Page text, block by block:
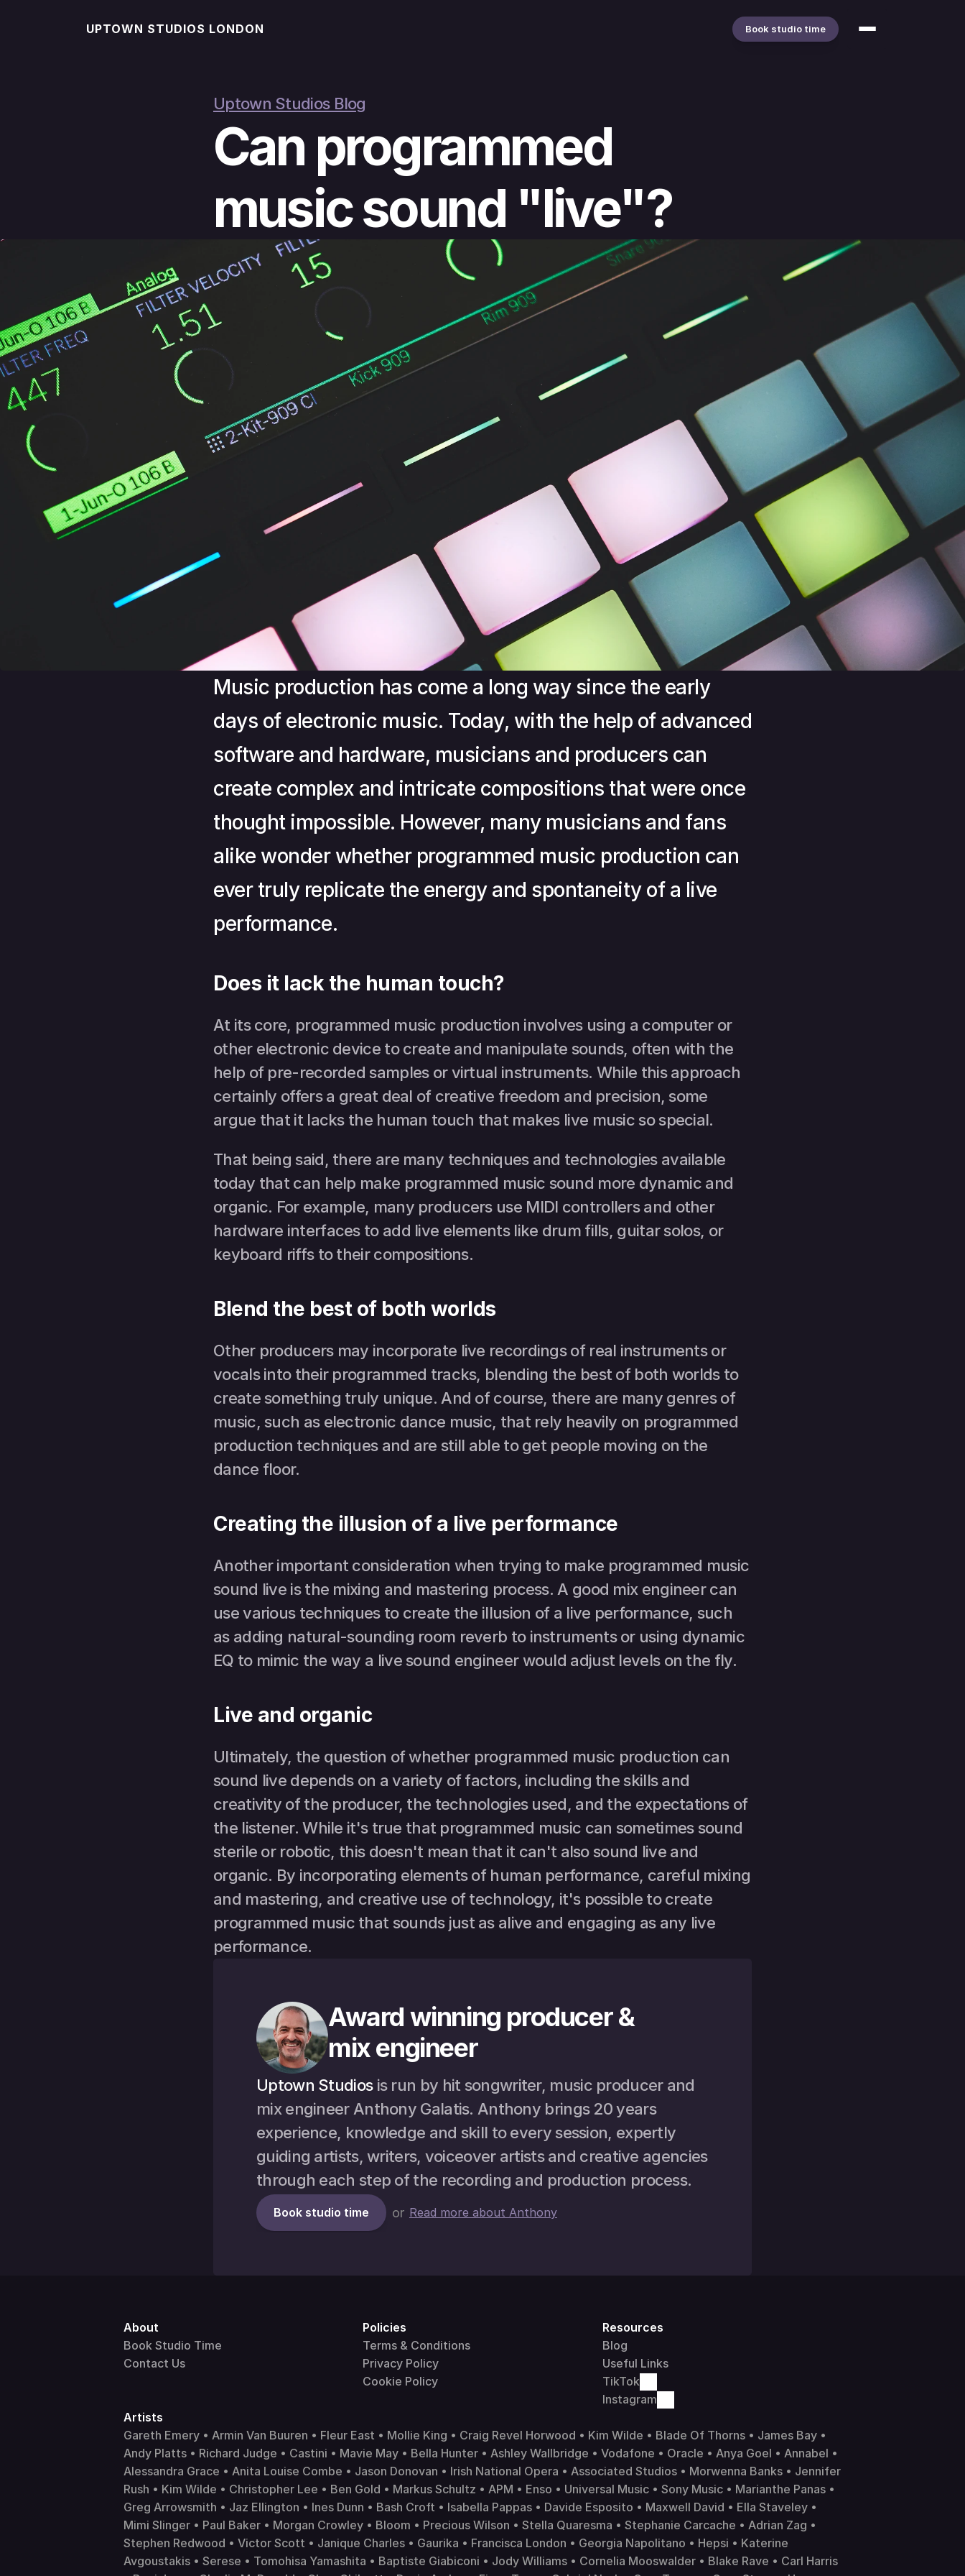
UPTOWN STUDIOS LONDON Book studio time
Uptown Studios Blog
Can programmed
music sound "live"?
Music production has come a long way since the early
days of electronic music. Today, with the help of advanced
software and hardware, musicians and producers can
create complex and intricate compositions that were once
thought impossible. However, many musicians and fans
alike wonder whether programmed music production can
ever truly replicate the energy and spontaneity of a live
performance.
Does it lack the human touch?
At its core, programmed music production involves using a computer or
other electronic device to create and manipulate sounds, often with the
help of pre-recorded samples or virtual instruments. While this approach
certainly offers a great deal of creative freedom and precision, some
argue that it lacks the human touch that makes live music so special.
That being said, there are many techniques and technologies available
today that can help make programmed music sound more dynamic and
organic. For example, many producers use MIDI controllers and other
hardware interfaces to add live elements like drum fills, guitar solos, or
keyboard riffs to their compositions.
Blend the best of both worlds
Other producers may incorporate live recordings of real instruments or
vocals into their programmed tracks, blending the best of both worlds to
create something truly unique. And of course, there are many genres of
music, such as electronic dance music, that rely heavily on programmed
production techniques and are still able to get people moving on the
dance floor.
Creating the illusion of a live performance
Another important consideration when trying to make programmed music
sound live is the mixing and mastering process. A good mix engineer can
use various techniques to create the illusion of a live performance, such
as adding natural-sounding room reverb to instruments or using dynamic
EQ to mimic the way a live sound engineer would adjust levels on the fly.
Live and organic
Ultimately, the question of whether programmed music production can
sound live depends on a variety of factors, including the skills and
creativity of the producer, the technologies used, and the expectations of
the listener. While it's true that programmed music can sometimes sound
sterile or robotic, this doesn't mean that it can't also sound live and
organic. By incorporating elements of human performance, careful mixing
and mastering, and creative use of technology, it's possible to create
programmed music that sounds just as alive and engaging as any live
performance.
Award winning producer &
mix engineer
Uptown Studios is run by hit songwriter, music producer and
mix engineer Anthony Galatis. Anthony brings 20 years
experience, knowledge and skill to every session, expertly
guiding artists, writers, voiceover artists and creative agencies
through each step of the recording and production process.
Book studio time or Read more about Anthony
About
Book Studio Time
Contact Us
Policies
Terms & Conditions
Privacy Policy
Cookie Policy
Resources
Blog
Useful Links
TikTok
Instagram
Artists
Gareth Emery • Armin Van Buuren • Fleur East • Mollie King • Craig Revel Horwood • Kim Wilde • Blade Of Thorns • James Bay •
Andy Platts • Richard Judge • Castini • Mavie May • Bella Hunter • Ashley Wallbridge • Vodafone • Oracle • Anya Goel • Annabel •
Alessandra Grace • Anita Louise Combe • Jason Donovan • Irish National Opera • Associated Studios • Morwenna Banks • Jennifer
Rush • Kim Wilde • Christopher Lee • Ben Gold • Markus Schultz • APM • Enso • Universal Music • Sony Music • Marianthe Panas •
Greg Arrowsmith • Jaz Ellington • Ines Dunn • Bash Croft • Isabella Pappas • Davide Esposito • Maxwell David • Ella Staveley •
Mimi Slinger • Paul Baker • Morgan Crowley • Bloom • Precious Wilson • Stella Quaresma • Stephanie Carcache • Adrian Zag •
Stephen Redwood • Victor Scott • Janique Charles • Gaurika • Francisca London • Georgia Napolitano • Hepsi • Katerine
Avgoustakis • Serese • Tomohisa Yamashita • Baptiste Giabiconi • Jody Williams • Cornelia Mooswalder • Blake Rave • Carl Harris